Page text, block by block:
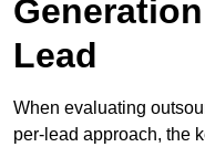
Lead
When evaluating
per-lead approach, the